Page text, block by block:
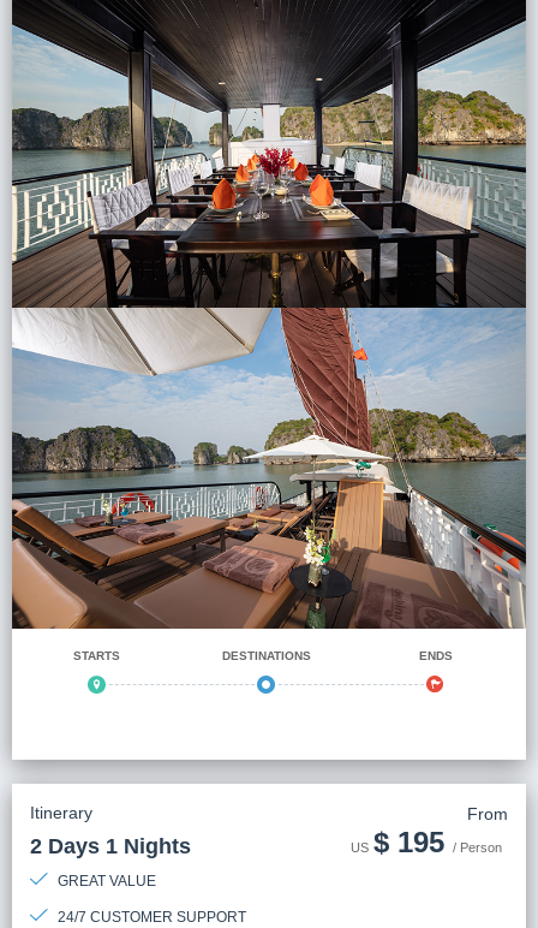
STARTS DESTINATIONS ENDS
Itinerary
2 Days 1 Nights
From
US$ 195 / Person
GREAT VALUE
24/7 CUSTOMER SUPPORT